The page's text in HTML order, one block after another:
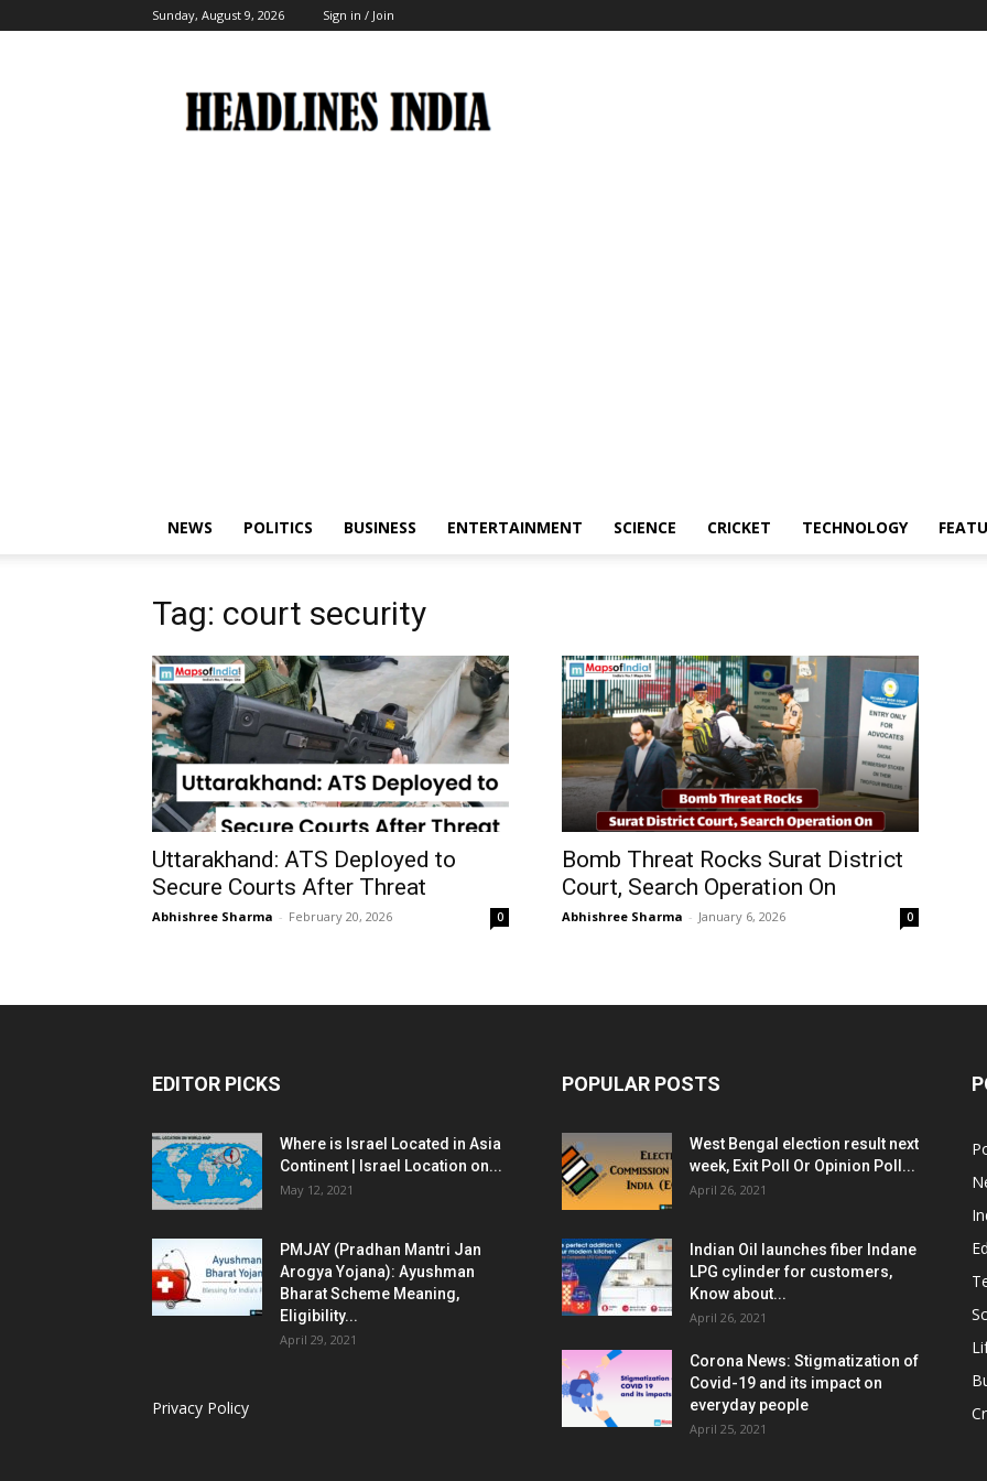
Sunday, August 9, 2026 Sign in / Join
India
NEWS POLITICS BUSINESS ENTERTAINMENT SCIENCE CRICKET TECHNOLOGY
Tag: court security
Uttarakhand: ATS Deployed to
Secure Courts After Threat
Abhishree Sharma - February 20, 2026 0
Bomb Threat Rocks Surat District
Court, Search Operation On
Abhishree Sharma - January 6, 2026 0
EDITOR PICKS
Where is Israel Located in Asia
Continent | Israel Location on...
May 12, 2021
PMJAY (Pradhan Mantri Jan
Arogya Yojana): Ayushman
Bharat Scheme Meaning,
Eligibility...
April 29, 2021
Privacy Policy
POPULAR POSTS
West Bengal election result next
week, Exit Poll Or Opinion Poll...
April 26, 2021
Indian Oil launches fiber Indane
LPG cylinder for customers,
Know about...
April 26, 2021
Corona News: Stigmatization of
Covid-19 and its impact on
everyday people
April 25, 2021